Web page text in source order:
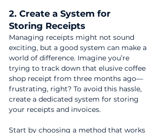
2. Create a System for
Storing Receipts
Managing receipts might not sound
exciting, but a good system can make a
world of difference. Imagine you’re
trying to track down that elusive coffee
shop receipt from three months ago—
frustrating, right? To avoid this hassle,
create a dedicated system for storing
your receipts and invoices.
Start by choosing a method that works